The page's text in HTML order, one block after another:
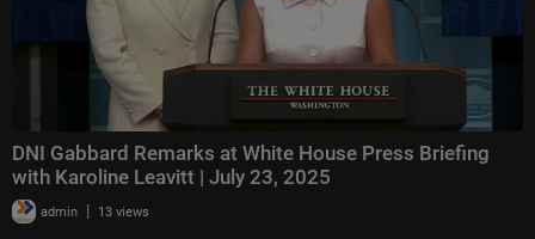
DNI Gabbard Remarks at White House Press Briefing
with Karoline Leavitt | July 23, 2025
admin | 13 views